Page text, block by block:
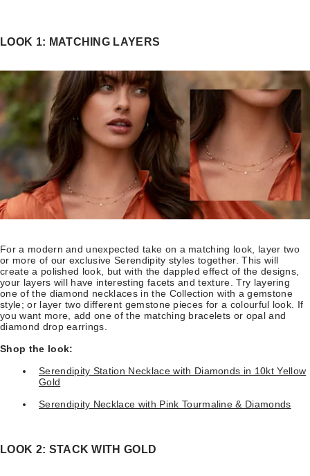
LOOK 1: MATCHING LAYERS
For a modern and unexpected take on a matching look, layer two
or more of our exclusive Serendipity styles together. This will
create a polished look, but with the dappled effect of the designs,
your layers will have interesting facets and texture. Try layering
one of the diamond necklaces in the Collection with a gemstone
style; or layer two different gemstone pieces for a colourful look. If
you want more, add one of the matching bracelets or opal and
diamond drop earrings.
Shop the look:
Serendipity Station Necklace with Diamonds in 10kt Yellow
Gold
Serendipity Necklace with Pink Tourmaline & Diamonds
LOOK 2: STACK WITH GOLD